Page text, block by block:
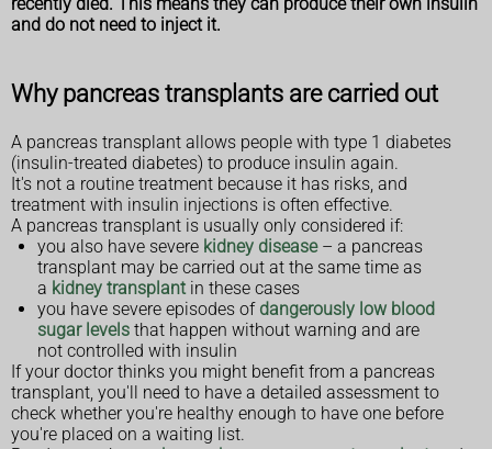
and do not need to inject it.
Why pancreas transplants are carried out
A pancreas transplant allows people with type 1 diabetes
(insulin-treated diabetes) to produce insulin again.
It's not a routine treatment because it has risks, and
treatment with insulin injections is often effective.
A pancreas transplant is usually only considered if:
you also have severe kidney disease– a pancreas
transplant may be carried out at the same time as
a kidney transplantin these cases
you have severe episodes of dangerously low blood
sugar levels that happen without warning and are
not controlled with insulin
If your doctor thinks you might benefit from a pancreas
transplant, you'll need to have a detailed assessment to
check whether you're healthy enough to have one before
you're placed on a waiting list.